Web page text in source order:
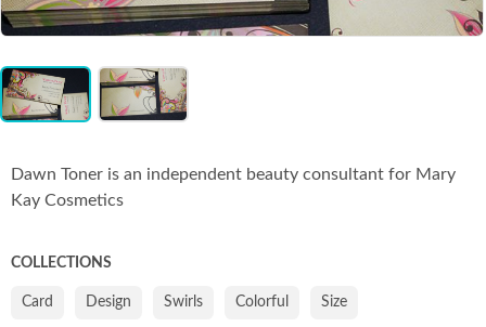
1
of
Dawn Toner is an independent beauty consultant for Mary
Kay Cosmetics
COLLECTIONS
Card Design Swirls Colorful Size